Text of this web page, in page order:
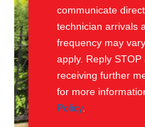
communicate
technician arrivals
frequency may
apply. Reply
receiving further
for more
Policy.